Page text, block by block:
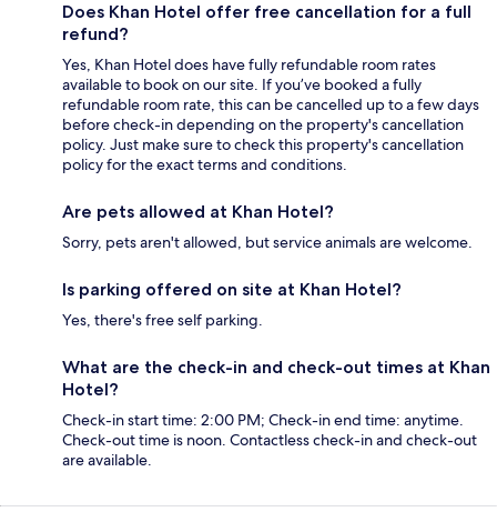
Does Khan Hotel offer free cancellation for a full
refund?
Yes, Khan Hotel does have fully refundable room rates
available to book on our site. If you’ve booked a fully
refundable room rate, this can be cancelled up to a few days
before check-in depending on the property's cancellation
policy. Just make sure to check this property's cancellation
policy for the exact terms and conditions.
Are pets allowed at Khan Hotel?
Sorry, pets aren't allowed, but service animals are welcome.
Is parking offered on site at Khan Hotel?
Yes, there's free self parking.
What are the check-in and check-out times at Khan
Hotel?
Check-in start time: 2:00 PM; Check-in end time: anytime.
Check-out time is noon. Contactless check-in and check-out
are available.